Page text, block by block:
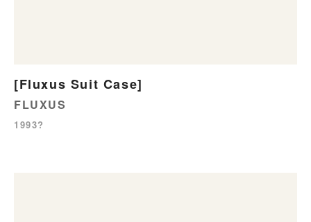
[Fluxus Suit Case]
FLUXUS
1993?